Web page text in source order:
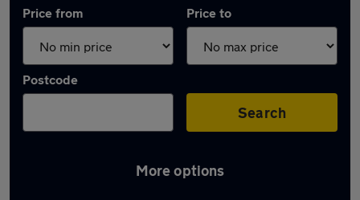
Price from Price to
Postcode
Search
More options
Latest used Kia in Willenhall